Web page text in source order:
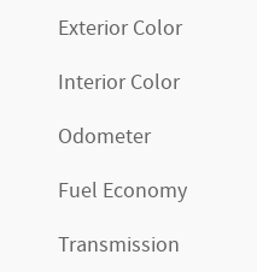
Exterior Color
Interior Color
Odometer
Fuel Economy
Transmission